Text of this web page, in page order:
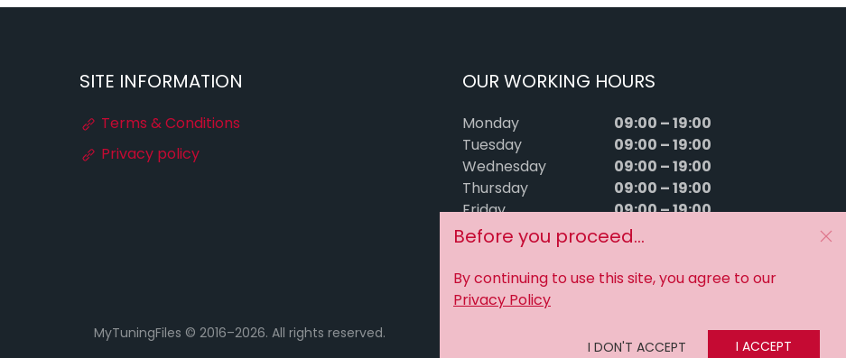
SITE INFORMATION
Terms & Conditions
Privacy policy
OUR WORKING HOURS
Monday 09:00 – 19:00
Tuesday 09:00 – 19:00
Wednesday 09:00 – 19:00
Thursday 09:00 – 19:00
Friday 09:00 – 19:00
Saturday 09:00 – 15:00
MyTuningFiles © 2016–2026. All rights reserved.
Before you proceed...
By continuing to use this site, you agree to our
Privacy Policy
I DON'T ACCEPT I ACCEPT